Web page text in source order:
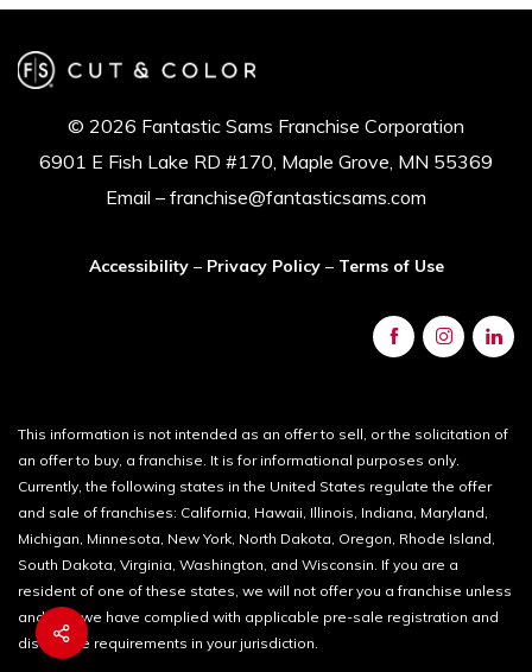
© 2026 Fantastic Sams Franchise Corporation
6901 E Fish Lake RD #170, Maple Grove, MN 55369
Email – franchise@fantasticsams.com
Accessibility– Privacy Policy– Terms of Use
This information is not intended as an offer to sell, or the solicitation of
an offer to buy, a franchise. It is for informational purposes only.
Currently, the following states in the United States regulate the offer
and sale of franchises: California, Hawaii, Illinois, Indiana, Maryland,
Michigan, Minnesota, New York, North Dakota, Oregon, Rhode Island,
South Dakota, Virginia, Washington, and Wisconsin. If you are a
resident of one of these states, we will not offer you a franchise unless
and until we have complied with applicable pre-sale registration and
disclosure requirements in your jurisdiction.